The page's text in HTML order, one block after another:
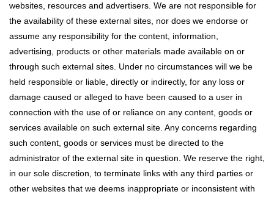
websites, resources and advertisers. We are not responsible for
the availability of these external sites, nor does we endorse or
assume any responsibility for the content, information,
advertising, products or other materials made available on or
through such external sites. Under no circumstances will we be
held responsible or liable, directly or indirectly, for any loss or
damage caused or alleged to have been caused to a user in
connection with the use of or reliance on any content, goods or
services available on such external site. Any concerns regarding
such content, goods or services must be directed to the
administrator of the external site in question. We reserve the right,
in our sole discretion, to terminate links with any third parties or
other websites that we deems inappropriate or inconsistent with